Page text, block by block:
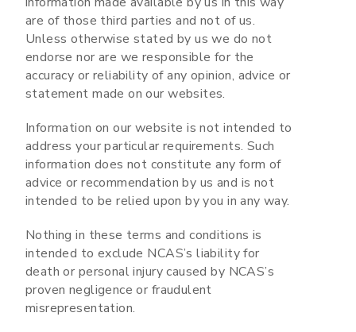
are of those third parties and not of us.
Unless otherwise stated by us we do not
endorse nor are we responsible for the
accuracy or reliability of any opinion, advice or
statement made on our websites.
Information on our website is not intended to
address your particular requirements. Such
information does not constitute any form of
advice or recommendation by us and is not
intended to be relied upon by you in any way.
Nothing in these terms and conditions is
intended to exclude NCAS’s liability for
death or personal injury caused by NCAS’s
proven negligence or fraudulent
misrepresentation.